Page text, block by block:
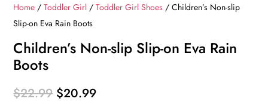
Home /Toddler Girl /Toddler Girl Shoes / Children’s Non-slip
Slip-on Eva Rain Boots
Children’s Non-slip Slip-on Eva Rain
Boots
$22.99 Original
$20.99Current